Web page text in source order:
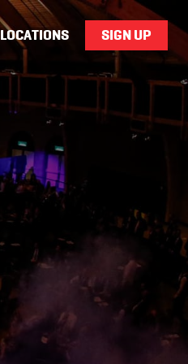
LOCATIONS SIGN UP